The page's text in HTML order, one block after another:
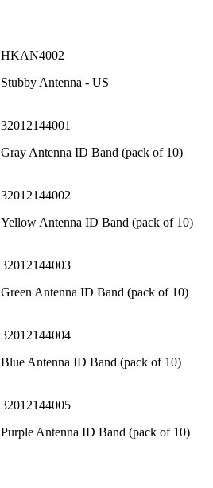
HKAN4002
Stubby Antenna - US
32012144001
Gray Antenna ID Band (pack of 10)
32012144002
Yellow Antenna ID Band (pack of 10)
32012144003
Green Antenna ID Band (pack of 10)
32012144004
Blue Antenna ID Band (pack of 10)
32012144005
Purple Antenna ID Band (pack of 10)